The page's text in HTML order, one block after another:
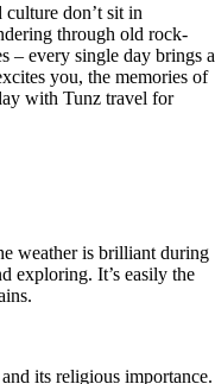
don’t sit in
through old rock-
– every single day brings a
you, the memories of
with Tunz travel for
weather is brilliant during
exploring. It’s easily the
its religious importance.